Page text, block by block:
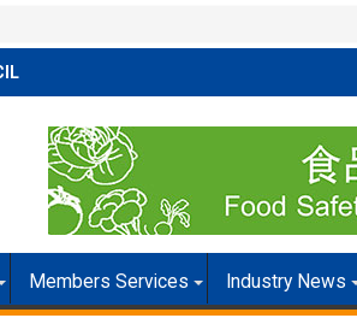
Members Services Industry News